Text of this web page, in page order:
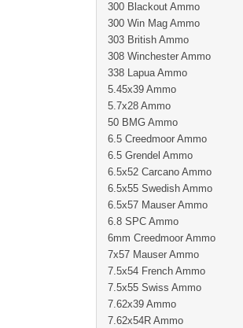
300 Blackout Ammo
300 Win Mag Ammo
303 British Ammo
308 Winchester Ammo
338 Lapua Ammo
5.45x39 Ammo
5.7x28 Ammo
50 BMG Ammo
6.5 Creedmoor Ammo
6.5 Grendel Ammo
6.5x52 Carcano Ammo
6.5x55 Swedish Ammo
6.5x57 Mauser Ammo
6.8 SPC Ammo
6mm Creedmoor Ammo
7x57 Mauser Ammo
7.5x54 French Ammo
7.5x55 Swiss Ammo
7.62x39 Ammo
7.62x54R Ammo